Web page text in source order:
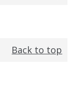
Back to top